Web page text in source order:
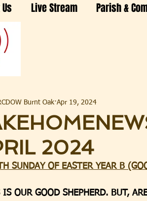
Live Stream Parish &
2024
Burnt Oak Apr 19, 2024
SUNDAY OF EASTER YEAR B
IS OUR GOOD SHEPHERD. BUT,